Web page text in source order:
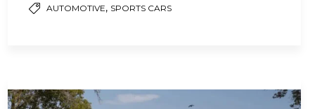
AUTOMOTIVE, SPORTS CARS